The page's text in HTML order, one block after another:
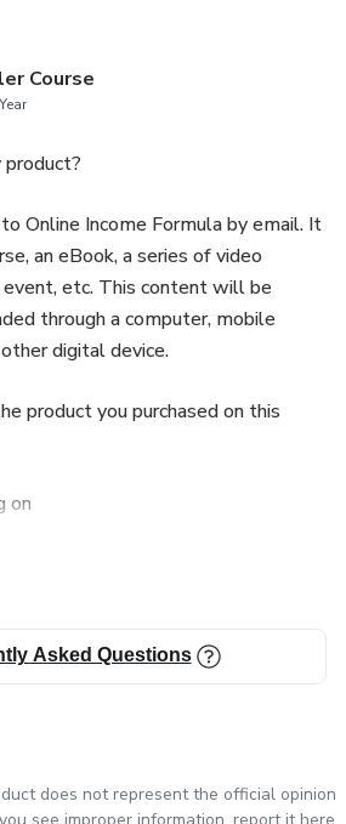
a healthier, but equally tasty,
addition to the recipe, we offer
to impress your family
meal rich in plant-based
exciting flavors. Don't waste any
culinary journey! 🛍️👨‍🍳🥗
become a falafel master! 💫🥙
irresistible falafel dishes! 🥗🌮
Course
product?
Online Income Formula by email. It
an eBook, a series of video
event, etc. This content will be
through a computer, mobile
digital device.
product you purchased on this
on
click
Asked Questions
does not represent the official opinion